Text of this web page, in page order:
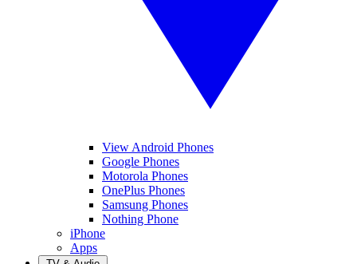
View Android Phones
Google Phones
Motorola Phones
OnePlus Phones
Samsung Phones
Nothing Phone
iPhone
Apps